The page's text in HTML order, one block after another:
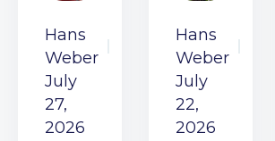
Hans
Weber
July
27,
2026
Hans
Weber
July
22,
2026